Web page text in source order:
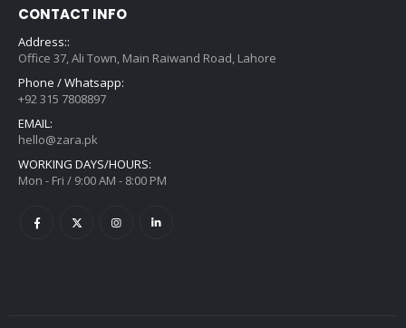
CONTACT INFO
Address::
Office 37, Ali Town, Main Raiwand Road, Lahore
Phone / Whatsapp:
+92 315 7808897
EMAIL:
hello@zara.pk
WORKING DAYS/HOURS:
Mon - Fri / 9:00 AM - 8:00 PM